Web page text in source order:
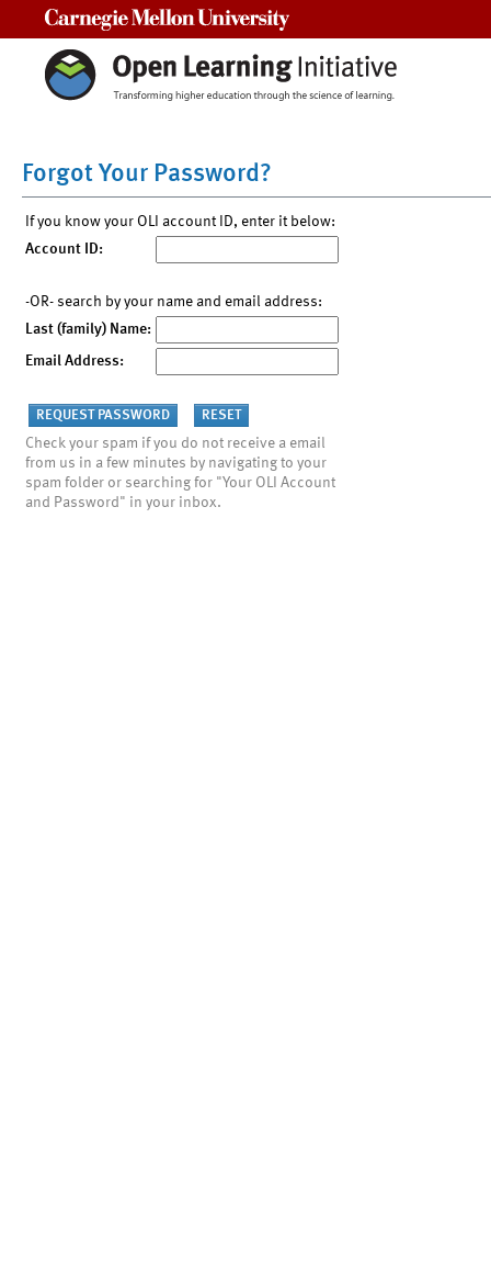
Forgot Your Password?
If you know your OLI account ID, enter it below:
Account ID:
-OR- search by your name and email address:
Last (family) Name:
Email Address:
Check your spam if you do not receive a email
from us in a few minutes by navigating to your
spam folder or searching for "Your OLI Account
and Password" in your inbox.